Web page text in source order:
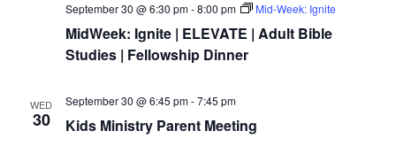
September 30 @ 6:30 pm-8:00 pm Mid-Week: Ignite
MidWeek: Ignite | ELEVATE | Adult Bible
Studies | Fellowship Dinner
WED
30
September 30 @ 6:45 pm-7:45 pm
Kids Ministry Parent Meeting